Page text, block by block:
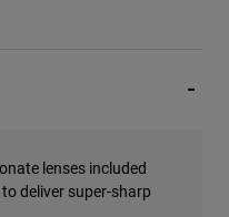
lenses included
deliver super-sharp